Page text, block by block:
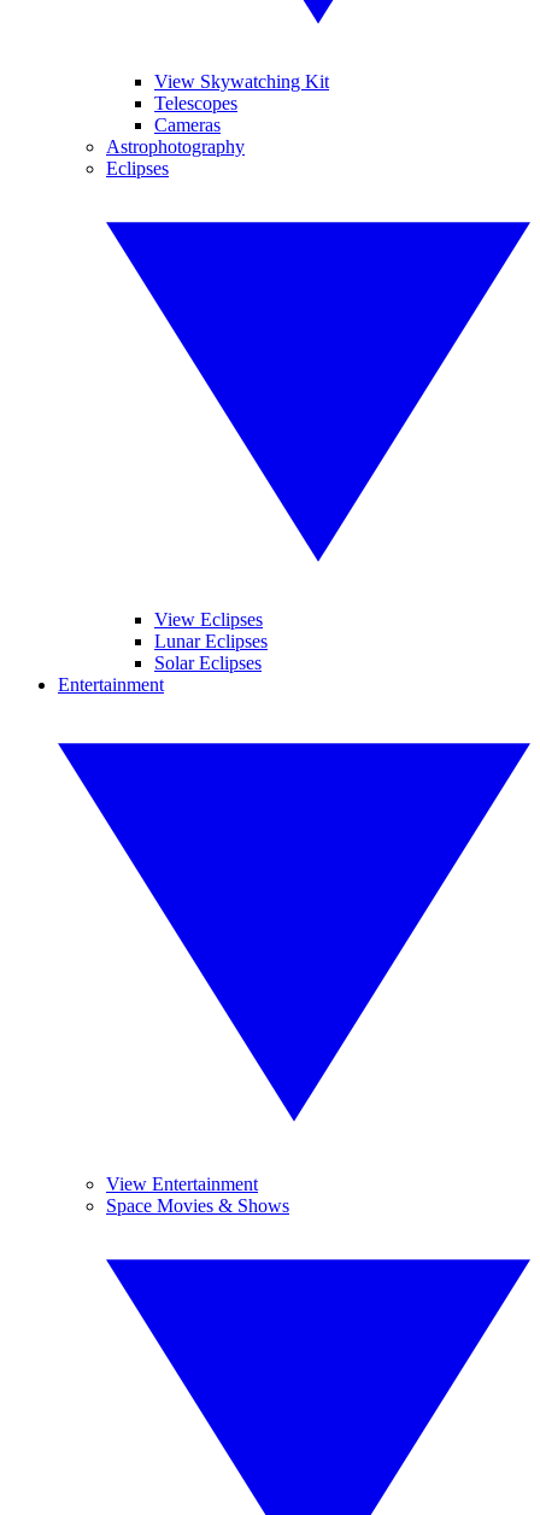
View Skywatching Kit
Telescopes
Cameras
Astrophotography
Eclipses
View Eclipses
Lunar Eclipses
Solar Eclipses
Entertainment
View Entertainment
Space Movies & Shows